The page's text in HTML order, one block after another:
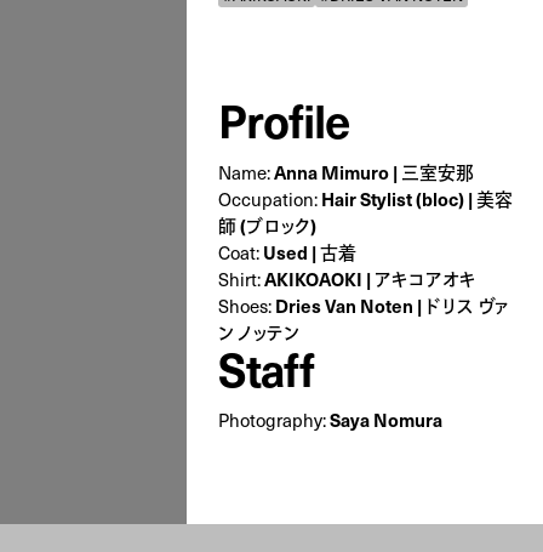
Profile
Name:Anna Mimuro | 三室安那
Occupation:Hair Stylist (bloc) | 美容
師 (ブロック)
Coat:Used | 古着
Shirt:AKIKOAOKI | アキコアオキ
Shoes:Dries Van Noten | ドリス ヴァ
ン ノッテン
Staff
Photography:Saya Nomura